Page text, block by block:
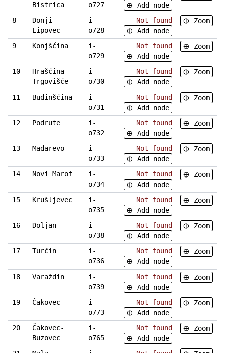
Bistrica
o727
Add node
8
Donji
Lipovec
i-
o728
Not found
Add node
Zoom
9 Konjšćina
i-
o729
Not found
Add node
Zoom
10
Hrašćina-
Trgovišće
i-
o730
Not found
Add node
Zoom
11 Budinšćina
i-
o731
Not found
Add node
Zoom
12 Podrute
i-
o732
Not found
Add node
Zoom
13 Mađarevo
i-
o733
Not found
Add node
Zoom
14 Novi Marof
i-
o734
Not found
Add node
Zoom
15 Krušljevec
i-
o735
Not found
Add node
Zoom
16 Doljan
i-
o738
Not found
Add node
Zoom
17 Turčin
i-
o736
Not found
Add node
Zoom
18 Varaždin
i-
o739
Not found
Add node
Zoom
19 Čakovec
i-
o773
Not found
Add node
Zoom
20
Čakovec-
Buzovec
i-
o765
Not found
Add node
Zoom